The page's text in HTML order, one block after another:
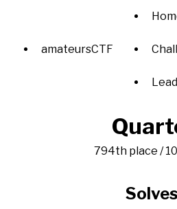
amateursCTF
794th place /